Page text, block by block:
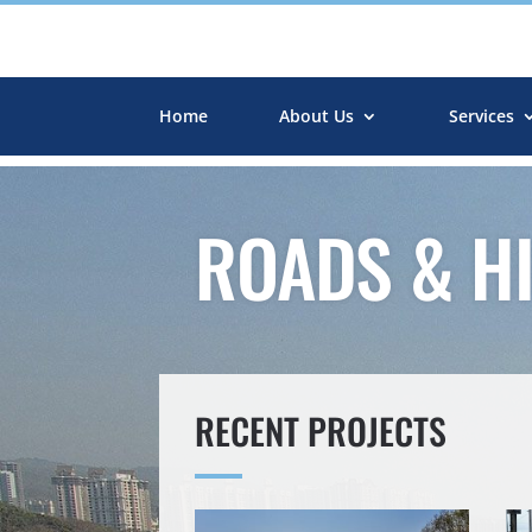
Home About Us Services
ROADS &
RECENT PROJECTS